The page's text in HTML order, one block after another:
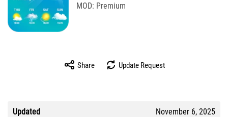
MOD: Premium
Share Update Request
Updated November 6, 2025